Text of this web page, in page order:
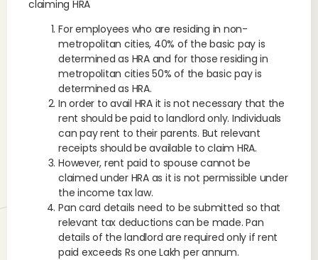
claiming HRA
For employees who are residing in non-
metropolitan cities, 40% of the basic pay is
determined as HRA and for those residing in
metropolitan cities 50% of the basic pay is
determined as HRA.
In order to avail HRA it is not necessary that the
rent should be paid to landlord only. Individuals
can pay rent to their parents. But relevant
receipts should be available to claim HRA.
However, rent paid to spouse cannot be
claimed under HRA as it is not permissible under
the income tax law.
Pan card details need to be submitted so that
relevant tax deductions can be made. Pan
details of the landlord are required only if rent
paid exceeds Rs one Lakh per annum.